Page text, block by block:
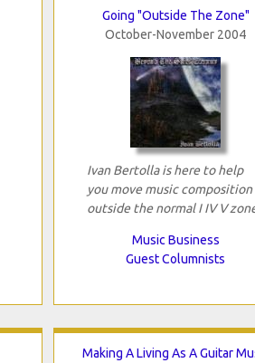
Going "Outside The Zone"
October-November 2004
Ivan Bertolla is here to help
you move music composition
outside the normal I IV V
Music Business
Guest Columnists
Making A Living As A Guitar